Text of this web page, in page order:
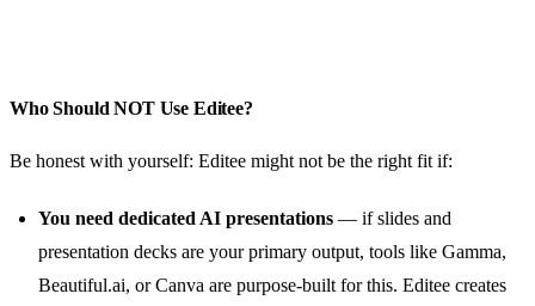
Who Should NOT Use Editee?
Be honest with yourself: Editee might not be the right fit if:
You need dedicated AI presentations — if slides and
presentation decks are your primary output, tools like Gamma,
Beautiful.ai, or Canva are purpose-built for this. Editee creates